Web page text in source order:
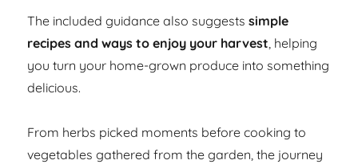
The included guidance also suggestssimple
recipes and ways to enjoy your harvest, helping
you turn your home-grown produce into something
delicious.
From herbs picked moments before cooking to
vegetables gathered from the garden, the journey